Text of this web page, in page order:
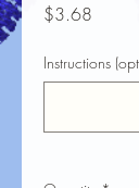
$3.68
Instructions